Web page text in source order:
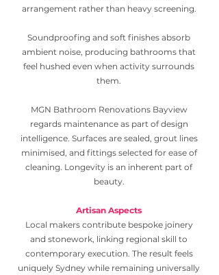
arrangement rather than heavy screening.
Soundproofing and soft finishes absorb
ambient noise, producing bathrooms that
feel hushed even when activity surrounds
them.
MGN Bathroom Renovations Bayview
regards maintenance as part of design
intelligence. Surfaces are sealed, grout lines
minimised, and fittings selected for ease of
cleaning. Longevity is an inherent part of
beauty.
Artisan Aspects
Local makers contribute bespoke joinery
and stonework, linking regional skill to
contemporary execution. The result feels
uniquely Sydney while remaining universally